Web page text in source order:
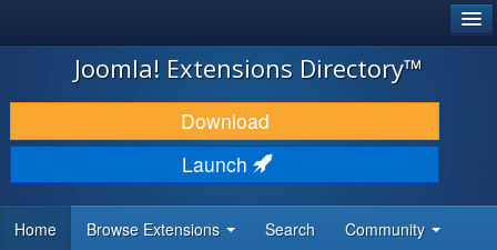
JOOMLA!
DOWNLOAD & EXTEND
DISCOVER & LEARN
DEVELOPER RESOURCES
Joomla! Extensions Directory™
Download
Launch
Home Browse Extensions Search Community